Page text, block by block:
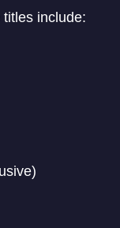
include: